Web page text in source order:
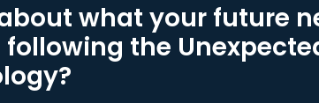
what your future
the